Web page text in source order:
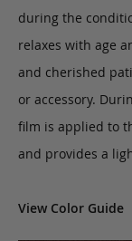
during the
relaxes with age
and cherished
or accessory.
film is applied to
and provides a
View Color Guide